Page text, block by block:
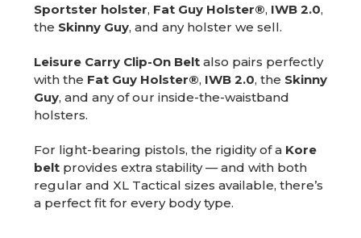
Sportster holster, Fat Guy Holster®, IWB 2.0,
the Skinny Guy, and any holster we sell.
Leisure Carry Clip-On Belt also pairs perfectly
with the Fat Guy Holster®, IWB 2.0, the Skinny
Guy, and any of our inside-the-waistband
holsters.
For light-bearing pistols, the rigidity of a Kore
belt provides extra stability — and with both
regular and XL Tactical sizes available, there’s
a perfect fit for every body type.